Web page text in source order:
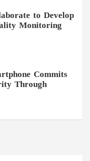
to Develop
Monitoring
Commits
Through